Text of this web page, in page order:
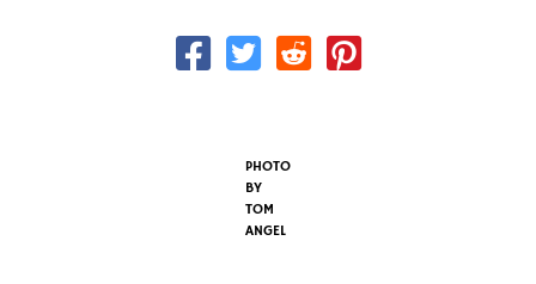
PHOTO
BY
TOM
ANGEL